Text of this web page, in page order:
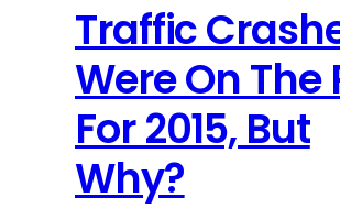
Traffic
Were On The
For 2015, But
Why?